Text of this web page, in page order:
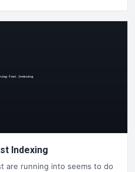
Indexing
are running into seems to do